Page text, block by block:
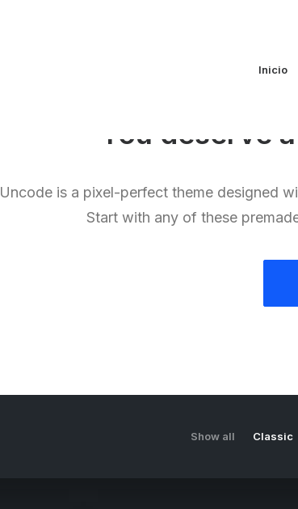
Inicio
You
Uncode is a pixel-perfect theme designed
Start with any of these
Show all Classic